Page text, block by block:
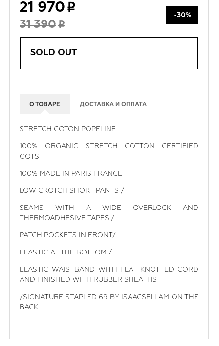
21 970
31 390
-30%
SOLD OUT
О ТОВАРЕ ДОСТАВКА И ОПЛАТА
STRETCH COTON POPELINE
100% ORGANIC STRETCH COTTON CERTIFIED
GOTS
100% MADE IN PARIS FRANCE
LOW CROTCH SHORT PANTS /
SEAMS WITH A WIDE OVERLOCK AND
THERMOADHESIVE TAPES /
PATCH POCKETS IN FRONT/
ELASTIC AT THE BOTTOM /
ELASTIC WAISTBAND WITH FLAT KNOTTED CORD
AND FINISHED WITH RUBBER SHEATHS
/SIGNATURE STAPLED 69 BY ISAACSELLAM ON THE
BACK.